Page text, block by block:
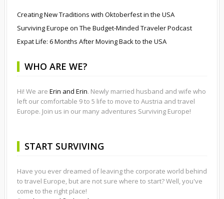
Creating New Traditions with Oktoberfest in the USA
Surviving Europe on The Budget-Minded Traveler Podcast
Expat Life: 6 Months After Moving Back to the USA
WHO ARE WE?
Hi! We are Erin and Erin. Newly married husband and wife who
left our comfortable 9 to 5 life to move to Austria and travel
Europe. Join us in our many adventures Surviving Europe!
START SURVIVING
Have you ever dreamed of leaving the corporate world behind
to travel Europe, but are not sure where to start? Well, you've
come to the right place!